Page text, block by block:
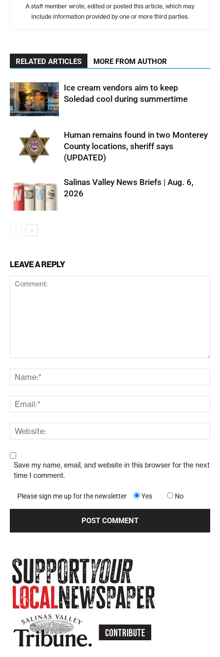
A staff member wrote, edited or posted this article, which may
include information provided by one or more third parties.
RELATED ARTICLES MORE FROM AUTHOR
Ice cream vendors aim to keep
Soledad cool during summertime
Human remains found in two Monterey
County locations, sheriff says
(UPDATED)
Salinas Valley News Briefs | Aug. 6,
2026
LEAVE A REPLY
Save my name, email, and website in this browser for the next
time I comment.
Please sign me up for the newsletter Yes No